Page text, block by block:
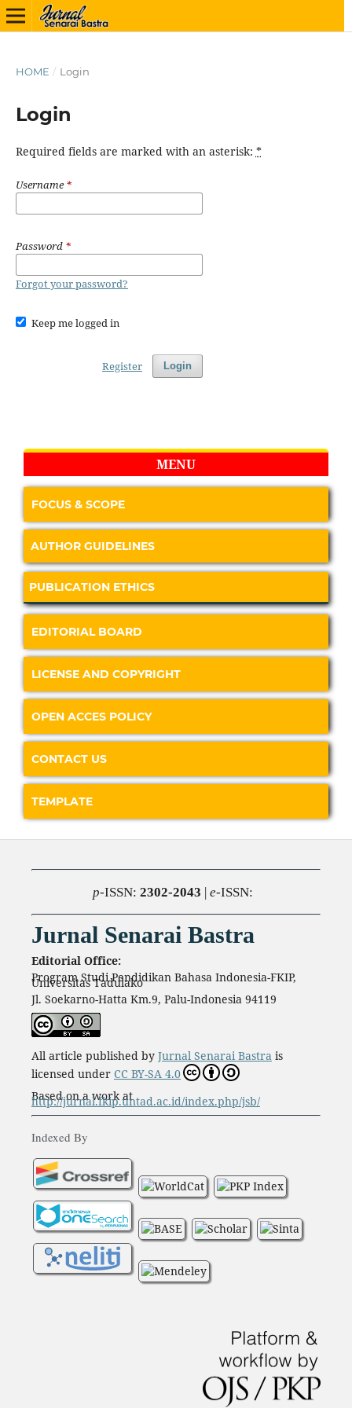
HOME / Login
Login
Required fields are marked with an asterisk: *
Username*
Password *
Forgot your password?
Keep me logged in
Login
Register
MENU
FOCUS & SCOPE
AUTHOR GUIDELINES
PUBLICATION ETHICS
EDITORIAL BOARD
LICENSE AND COPYRIGHT
OPEN ACCES POLICY
CONTACT US
TEMPLATE
p-ISSN: 2302-2043 | e-ISSN:
Jurnal Senarai Bastra
Editorial Office:
Program Studi Pendidikan Bahasa Indonesia-FKIP,
Universitas Tadulako
Jl. Soekarno-Hatta Km.9, Palu-Indonesia 94119
All article published by Jurnal Senarai Bastra is
licensed under CC BY-SA 4.0
Based on a work at
http://jurnal.fkip.untad.ac.id/index.php/jsb/
Indexed By